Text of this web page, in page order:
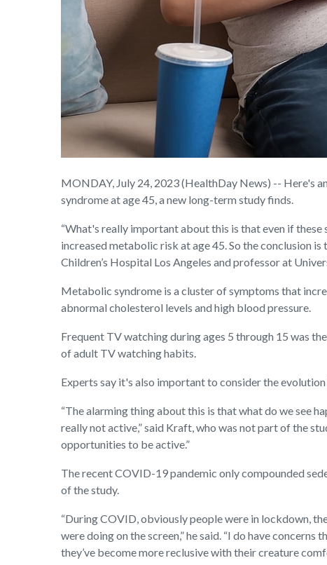
MONDAY, July 24, 2023 (HealthDay News) -- Here's
syndrome at age 45, a new long-term study finds.
“What's really important about this is that even if
increased metabolic risk at age 45. So the conclusion
Children’s Hospital Los Angeles and professor at
Metabolic syndrome is a cluster of symptoms that
abnormal cholesterol levels and high blood pressure.
Frequent TV watching during ages 5 through 15 was
of adult TV watching habits.
Experts say it's also important to consider the
“The alarming thing about this is that what do we see
really not active,” said Kraft, who was not part of the
opportunities to be active.”
The recent COVID-19 pandemic only compounded
of the study.
“During COVID, obviously people were in lockdown,
were doing on the screen,” he said. “I do have
they’ve become more reclusive with their creature